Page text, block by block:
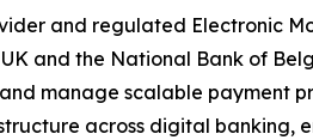
and regulated Electronic
and the National Bank of
manage scalable payment
across digital banking,